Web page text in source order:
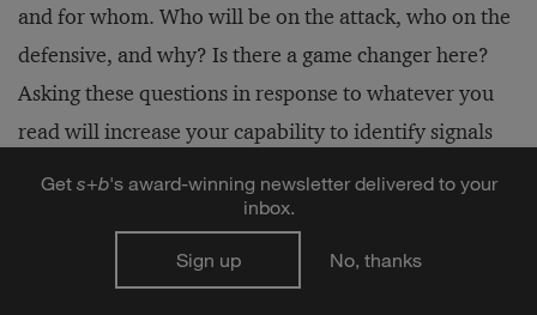
and for whom. Who will be on the attack, who on the
defensive, and why? Is there a game changer here?
Asking these questions in response to whatever you
read will increase your capability to identify signals
Continually stimulating your thinking and self-
reflection is a critical aspect of building and
Get s+b's award-winning newsletter delivered to your
inbox.
Sign up No, thanks